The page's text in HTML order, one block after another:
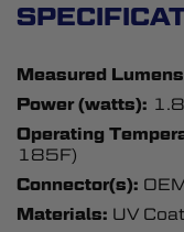
Measured
Power (watts): 1.8
Operating
185F)
Connector(s):
Materials: UV